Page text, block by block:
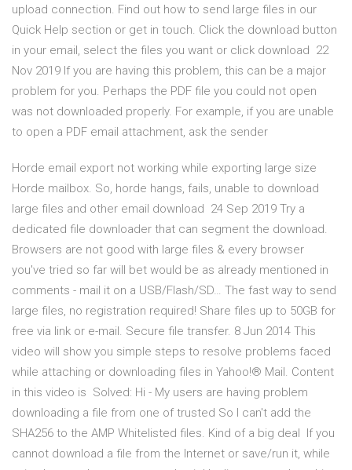
upload connection. Find out how to send large files in our
Quick Help section or get in touch. Click the download button
in your email, select the files you want or click download 22
Nov 2019 If you are having this problem, this can be a major
problem for you. Perhaps the PDF file you could not open
was not downloaded properly. For example, if you are unable
to open a PDF email attachment, ask the sender
Horde email export not working while exporting large size
Horde mailbox. So, horde hangs, fails, unable to download
large files and other email download 24 Sep 2019 Try a
dedicated file downloader that can segment the download.
Browsers are not good with large files & every browser
you've tried so far will bet would be as already mentioned in
comments - mail it on a USB/Flash/SD… The fast way to send
large files, no registration required! Share files up to 50GB for
free via link or e-mail. Secure file transfer. 8 Jun 2014 This
video will show you simple steps to resolve problems faced
while attaching or downloading files in Yahoo!® Mail. Content
in this video is Solved: Hi - My users are having problem
downloading a file from one of trusted So I can't add the
SHA256 to the AMP Whitelisted files. Kind of a big deal If you
cannot download a file from the Internet or save/run it, while